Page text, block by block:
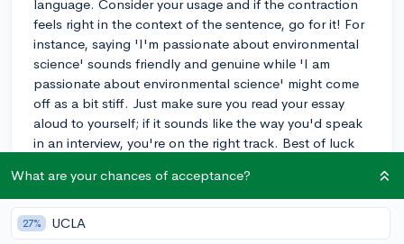
language. Consider your usage and if the contraction
feels right in the context of the sentence, go for it! For
instance, saying 'I'm passionate about environmental
science' sounds friendly and genuine while 'I am
passionate about environmental science' might come
off as a bit stiff. Just make sure you read your essay
aloud to yourself; if it sounds like the way you'd speak
in an interview, you're on the right track. Best of luck
3y
What are your chances of acceptance?
27% UCLA